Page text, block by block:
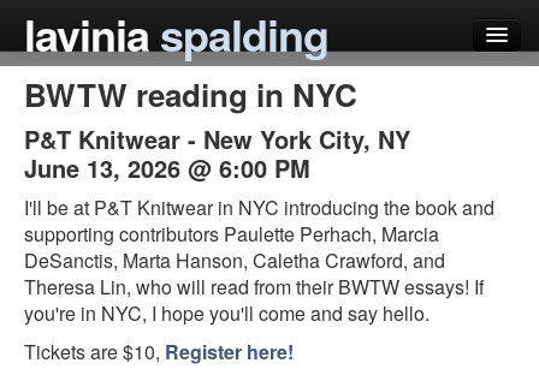
laviniaspalding
my books
articles
press
teaching
schedule
blog
BWTW reading in NYC
P&T Knitwear - New York City, NY
June 13, 2026 @ 6:00 PM
I'll be at P&T Knitwear in NYC introducing the book and
supporting contributors Paulette Perhach, Marcia
DeSanctis, Marta Hanson, Caletha Crawford, and
Theresa Lin, who will read from their BWTW essays! If
you're in NYC, I hope you'll come and say hello.
Tickets are $10, Register here!